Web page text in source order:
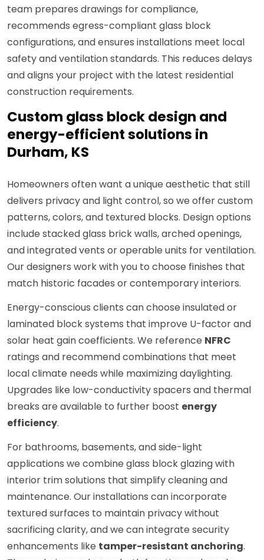
team prepares drawings for compliance,
recommends egress-compliant glass block
configurations, and ensures installations meet local
safety and ventilation standards. This reduces delays
and aligns your project with the latest residential
construction requirements.
Custom glass block design and
energy-efficient solutions in
Durham, KS
Homeowners often want a unique aesthetic that still
delivers privacy and light control, so we offer custom
patterns, colors, and textured blocks. Design options
include stacked glass brick walls, arched openings,
and integrated vents or operable units for ventilation.
Our designers work with you to choose finishes that
match historic facades or contemporary interiors.
Energy-conscious clients can choose insulated or
laminated block systems that improve U-factor and
solar heat gain coefficients. We reference NFRC
ratings and recommend combinations that meet
local climate needs while maximizing daylighting.
Upgrades like low-conductivity spacers and thermal
breaks are available to further boost energy
efficiency.
For bathrooms, basements, and side-light
applications we combine glass block glazing with
interior trim solutions that simplify cleaning and
maintenance. Our installations can incorporate
textured surfaces to maintain privacy without
sacrificing clarity, and we can integrate security
enhancements like tamper-resistant anchoring.